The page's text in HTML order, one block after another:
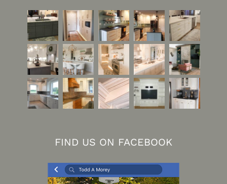
FIND US ON FACEBOOK